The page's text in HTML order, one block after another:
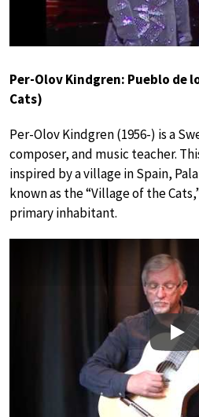
Per-Olov Kindgren: Pueblo de
Cats)
Per-Olov Kindgren (1956-) is a
composer, and music teacher.
inspired by a village in Spain,
known as the “Village of the
primary inhabitant.
Play